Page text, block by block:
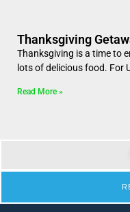
Thanksgiving
Thanksgiving is a time to
lots of delicious food. For
Read More »